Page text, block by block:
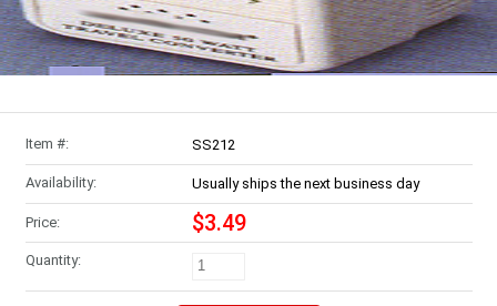
Item #: SS212
Availability: Usually ships the next business day
Price: $3.49
Quantity: